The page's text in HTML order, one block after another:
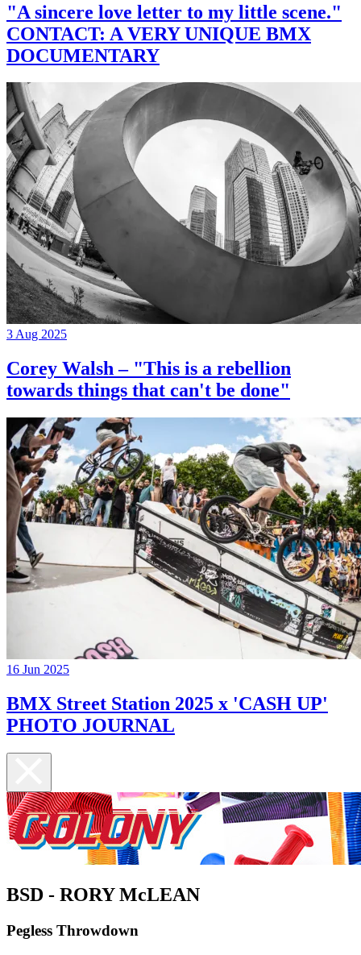
"A sincere love letter to my little scene."
CONTACT: A VERY UNIQUE BMX
DOCUMENTARY
3 Aug 2025
Corey Walsh – "This is a rebellion
towards things that can't be done"
16 Jun 2025
BMX Street Station 2025 x 'CASH UP'
PHOTO JOURNAL
BSD - RORY McLEAN
Pegless Throwdown